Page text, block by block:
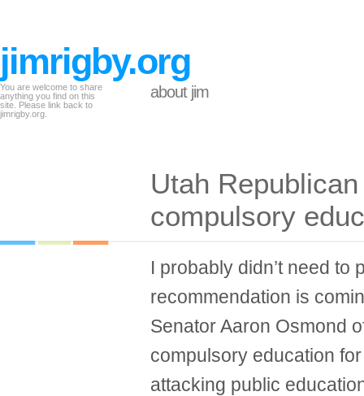
jimrigby.org
You are welcome to share
anything you find on this
site. Please link back to
jimrigby.org.
about jim
Utah
compulsory
I probably didn’t need to
recommendation is
Senator Aaron Osmond
compulsory education
attacking public